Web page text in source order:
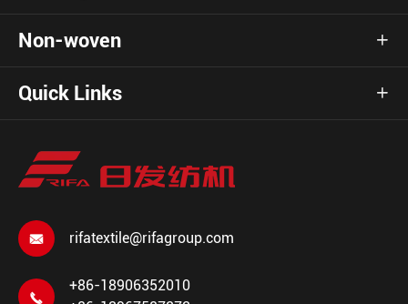
Non-woven 
Quick Links 
 rifatextile@rifagroup.com

+86-18906352010